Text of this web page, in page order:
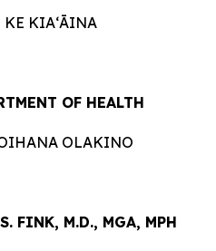
KE KIAʻĀINA
OF HEALTH
OLAKINO
FINK, M.D., MGA, MPH